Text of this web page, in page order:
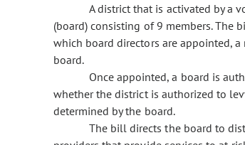
A district that is activated by a
(board) consisting of 9 members. The
which board directors are appointed,
board.
Once appointed, a board is
whether the district is authorized to
determined by the board.
The bill directs the board to